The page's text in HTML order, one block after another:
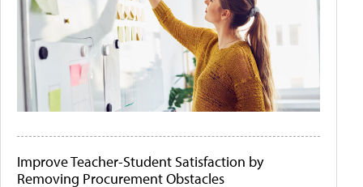
Improve Teacher-Student Satisfaction by
Removing Procurement Obstacles